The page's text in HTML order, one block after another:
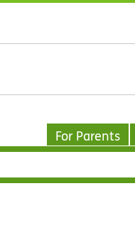
For Parents